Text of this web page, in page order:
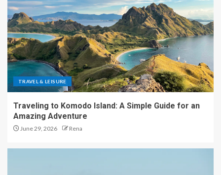
TRAVEL & LEISURE
Traveling to Komodo Island: A Simple Guide for an
Amazing Adventure
June 29, 2026 Rena